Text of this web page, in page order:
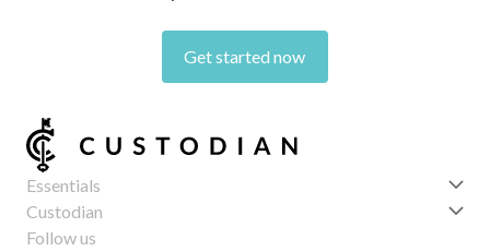
Get started now
Essentials
Get started
Features
Custodian
About us
Follow us